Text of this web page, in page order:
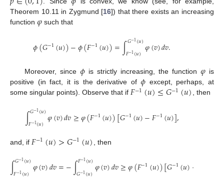
Theorem 10.11 in Zygmund [16]) that there exists an increasing
function 𝜑 such that
𝜙(𝐺−1(𝑢))−𝜙(𝐹−1(𝑢))=∫𝐺−1(𝑢)
𝐹−1(𝑢) 𝜑(𝑣)𝑑𝑣.
Moreover, since 𝜙is strictly increasing, the function 𝜑is
positive (in fact, it is the derivative of𝜙 except, perhaps, at
some singular points). Observe that if 𝐹−1(𝑢)≤𝐺−1(𝑢), then
∫𝐺−1(𝑢)
𝐹−1(𝑢) 𝜑(𝑣)𝑑𝑣≥𝜑(𝐹−1(𝑢))[𝐺−1(𝑢)−𝐹−1(𝑢)],
and, if 𝐹−1(𝑢)>𝐺−1(𝑢) , then
∫𝐺−1(𝑢)
𝐹−1(𝑢) 𝜑(𝑣)𝑑𝑣=−∫𝐹−1(𝑢)
𝐺−1(𝑢)𝜑(𝑣)𝑑𝑣≥𝜑(𝐹−1(𝑢))[𝐺−1(𝑢)−